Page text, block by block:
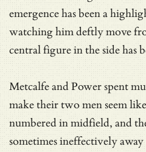
emergence has been a
watching him deftly move
central figure in the side has
Metcalfe and Power spent
make their two men seem
numbered in midfield, and
sometimes ineffectively